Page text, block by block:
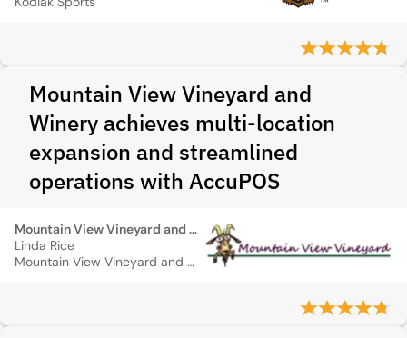
Mountain View Vineyard and
Winery achieves multi-location
expansion and streamlined
operations with AccuPOS
Mountain View Vineyard and Winery
Linda Rice
Mountain View Vineyard and Winery